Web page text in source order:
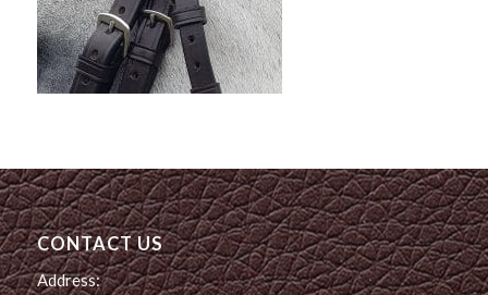
CONTACT US
Address: